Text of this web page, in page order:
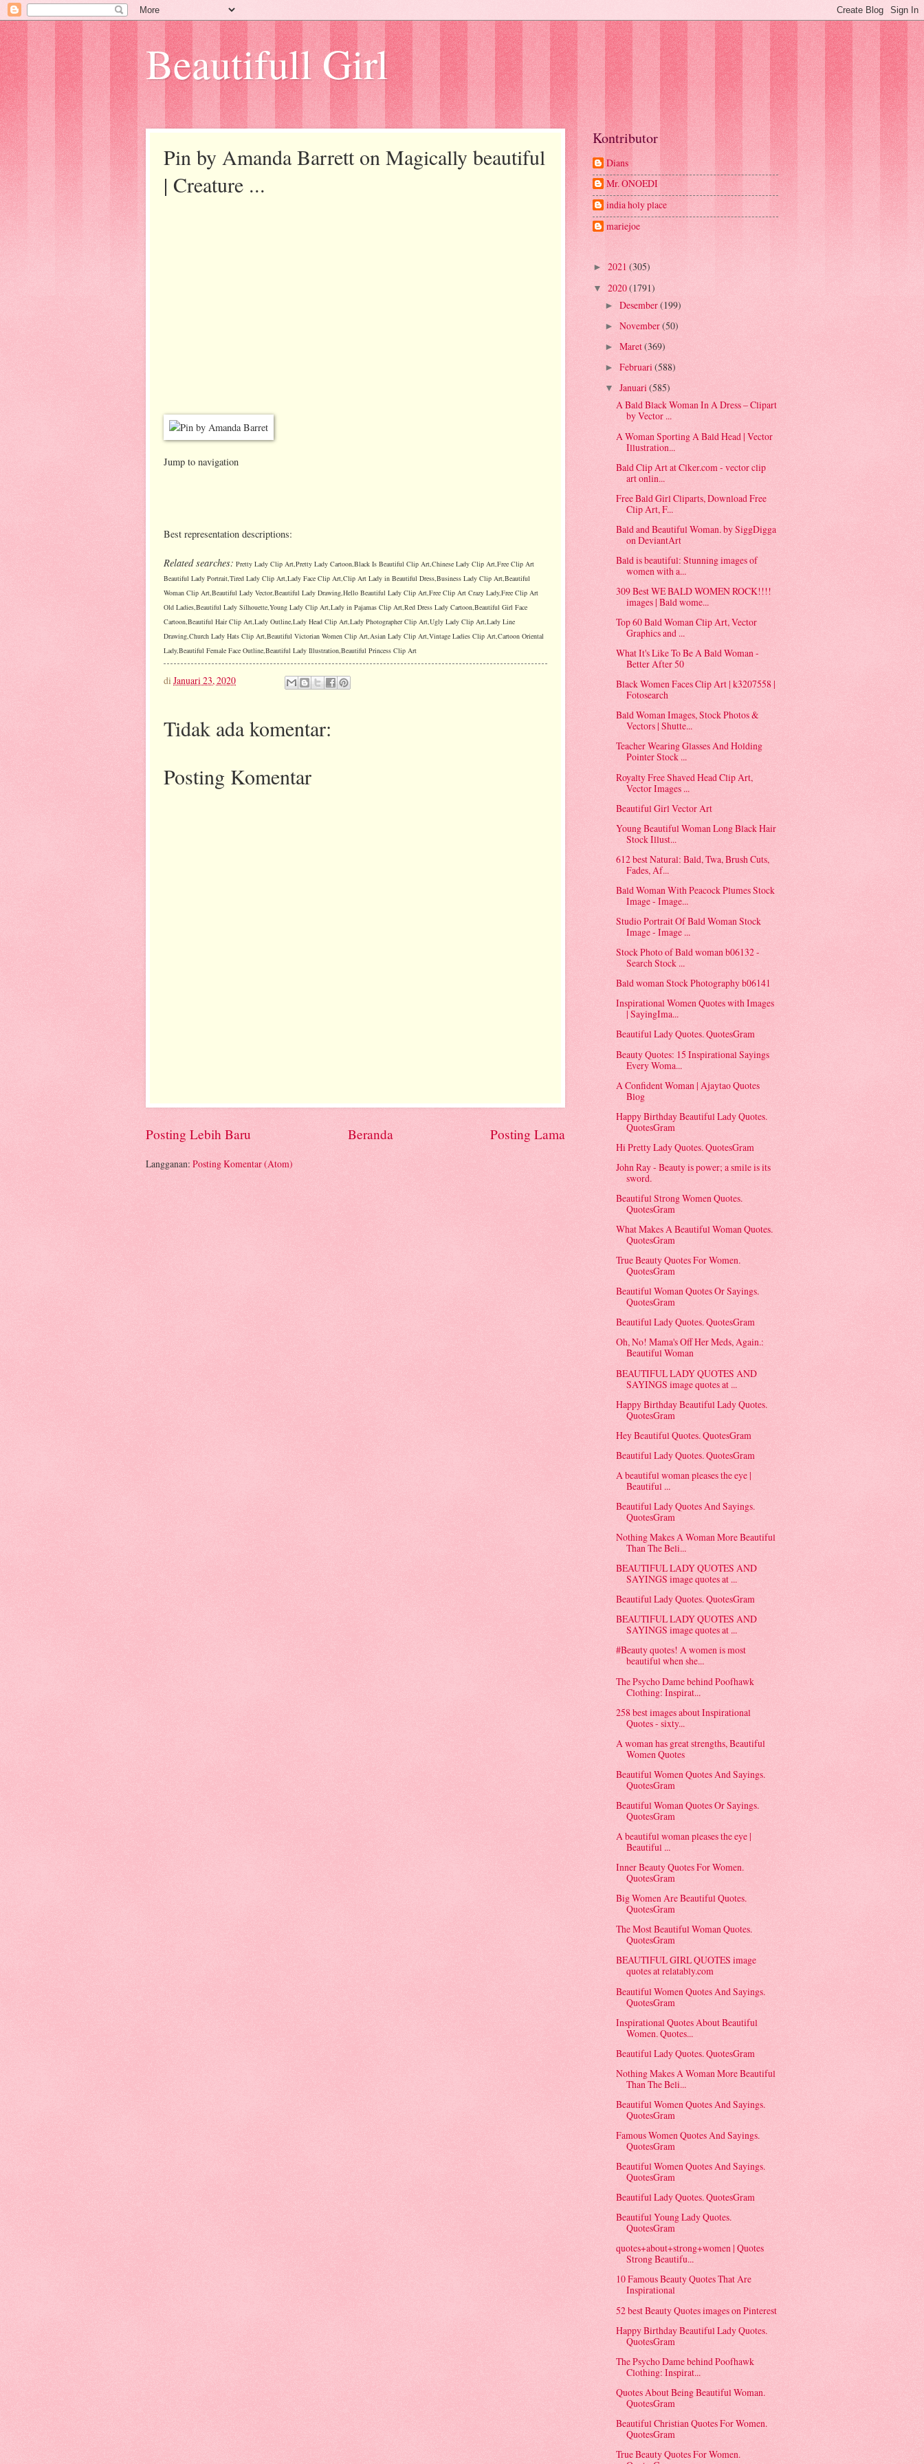
Beautifull Girl
Pin by Amanda Barrett on Magically beautiful
| Creature ...
Jump to navigation
Best representation descriptions:
Related searches: Pretty Lady Clip Art,Pretty Lady Cartoon,Black Is Beautiful Clip Art,Chinese Lady Clip Art,Free Clip Art
Beautiful Lady Portrait,Tired Lady Clip Art,Lady Face Clip Art,Clip Art Lady in Beautiful Dress,Business Lady Clip Art,Beautiful
Woman Clip Art,Beautiful Lady Vector,Beautiful Lady Drawing,Hello Beautiful Lady Clip Art,Free Clip Art Crazy Lady,Free Clip Art
Old Ladies,Beautiful Lady Silhouette,Young Lady Clip Art,Lady in Pajamas Clip Art,Red Dress Lady Cartoon,Beautiful Girl Face
Cartoon,Beautiful Hair Clip Art,Lady Outline,Lady Head Clip Art,Lady Photographer Clip Art,Ugly Lady Clip Art,Lady Line
Drawing,Church Lady Hats Clip Art,Beautiful Victorian Women Clip Art,Asian Lady Clip Art,Vintage Ladies Clip Art,Cartoon Oriental
Lady,Beautiful Female Face Outline,Beautiful Lady Illustration,Beautiful Princess Clip Art
di Januari 23, 2020
Tidak ada komentar:
Posting Komentar
Posting Lebih Baru Posting Lama
Beranda
Langganan: Posting Komentar (Atom)
Kontributor
Dians
Mr. ONOEDI
india holy place
mariejoe
► 2021 (305)
▼ 2020(1791)
► Desember(199)
► November(50)
► Maret(369)
► Februari (588)
▼ Januari(585)
A Bald Black Woman In A Dress – Clipart
by Vector ...
A Woman Sporting A Bald Head | Vector
Illustration...
Bald Clip Art at Clker.com - vector clip
art onlin...
Free Bald Girl Cliparts, Download Free
Clip Art, F...
Bald and Beautiful Woman. by SiggDigga
on DeviantArt
Bald is beautiful: Stunning images of
women with a...
309 Best WE BALD WOMEN ROCK!!!!
images | Bald wome...
Top 60 Bald Woman Clip Art, Vector
Graphics and ...
What It's Like To Be A Bald Woman -
Better After 50
Black Women Faces Clip Art | k3207558 |
Fotosearch
Bald Woman Images, Stock Photos &
Vectors | Shutte...
Teacher Wearing Glasses And Holding
Pointer Stock ...
Royalty Free Shaved Head Clip Art,
Vector Images ...
Beautiful Girl Vector Art
Young Beautiful Woman Long Black Hair
Stock Illust...
612 best Natural: Bald, Twa, Brush Cuts,
Fades, Af...
Bald Woman With Peacock Plumes Stock
Image - Image...
Studio Portrait Of Bald Woman Stock
Image - Image ...
Stock Photo of Bald woman b06132 -
Search Stock ...
Bald woman Stock Photography b06141
Inspirational Women Quotes with Images
| SayingIma...
Beautiful Lady Quotes. QuotesGram
Beauty Quotes: 15 Inspirational Sayings
Every Woma...
A Confident Woman | Ajaytao Quotes
Blog
Happy Birthday Beautiful Lady Quotes.
QuotesGram
Hi Pretty Lady Quotes. QuotesGram
John Ray - Beauty is power; a smile is its
sword.
Beautiful Strong Women Quotes.
QuotesGram
What Makes A Beautiful Woman Quotes.
QuotesGram
True Beauty Quotes For Women.
QuotesGram
Beautiful Woman Quotes Or Sayings.
QuotesGram
Beautiful Lady Quotes. QuotesGram
Oh, No! Mama's Off Her Meds, Again.:
Beautiful Woman
BEAUTIFUL LADY QUOTES AND
SAYINGS image quotes at ...
Happy Birthday Beautiful Lady Quotes.
QuotesGram
Hey Beautiful Quotes. QuotesGram
Beautiful Lady Quotes. QuotesGram
A beautiful woman pleases the eye |
Beautiful ...
Beautiful Lady Quotes And Sayings.
QuotesGram
Nothing Makes A Woman More Beautiful
Than The Beli...
BEAUTIFUL LADY QUOTES AND
SAYINGS image quotes at ...
Beautiful Lady Quotes. QuotesGram
BEAUTIFUL LADY QUOTES AND
SAYINGS image quotes at ...
#Beauty quotes! A women is most
beautiful when she...
The Psycho Dame behind Poofhawk
Clothing: Inspirat...
258 best images about Inspirational
Quotes - sixty...
A woman has great strengths, Beautiful
Women Quotes
Beautiful Women Quotes And Sayings.
QuotesGram
Beautiful Woman Quotes Or Sayings.
QuotesGram
A beautiful woman pleases the eye |
Beautiful ...
Inner Beauty Quotes For Women.
QuotesGram
Big Women Are Beautiful Quotes.
QuotesGram
The Most Beautiful Woman Quotes.
QuotesGram
BEAUTIFUL GIRL QUOTES image
quotes at relatably.com
Beautiful Women Quotes And Sayings.
QuotesGram
Inspirational Quotes About Beautiful
Women. Quotes...
Beautiful Lady Quotes. QuotesGram
Nothing Makes A Woman More Beautiful
Than The Beli...
Beautiful Women Quotes And Sayings.
QuotesGram
Famous Women Quotes And Sayings.
QuotesGram
Beautiful Women Quotes And Sayings.
QuotesGram
Beautiful Lady Quotes. QuotesGram
Beautiful Young Lady Quotes.
QuotesGram
quotes+about+strong+women | Quotes
Strong Beautifu...
10 Famous Beauty Quotes That Are
Inspirational
52 best Beauty Quotes images on Pinterest
Happy Birthday Beautiful Lady Quotes.
QuotesGram
The Psycho Dame behind Poofhawk
Clothing: Inspirat...
Quotes About Being Beautiful Woman.
QuotesGram
Beautiful Christian Quotes For Women.
QuotesGram
True Beauty Quotes For Women.